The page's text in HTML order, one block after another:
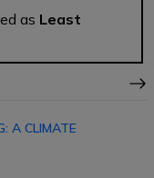
as Least
A CLIMATE